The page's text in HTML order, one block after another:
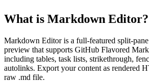
What is Markdown Editor?
Markdown Editor is a full-featured split-
preview that supports GitHub Flavored
including tables, task lists, strikethrough,
autolinks. Export your content as rendered
raw .md file.